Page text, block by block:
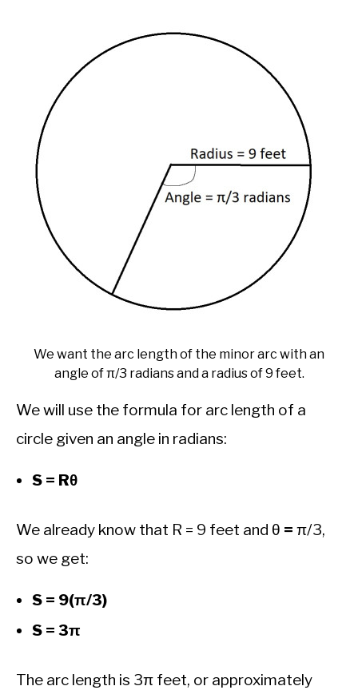
We want the arc length of the minor arc with an
angle of π/3 radians and a radius of 9 feet.
We will use the formula for arc length of a
circle given an angle in radians:
S = Rθ
We already know that R = 9 feet and θ = π/3,
so we get:
S = 9(π/3)
S = 3π
The arc length is 3π feet, or approximately